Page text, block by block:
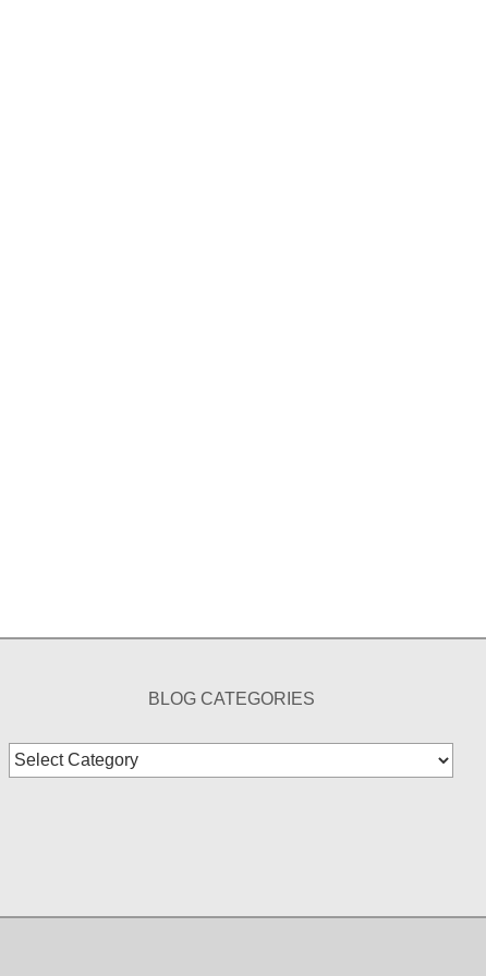
BLOG CATEGORIES
Blog
Categories